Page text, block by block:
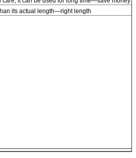
its actual length—right length